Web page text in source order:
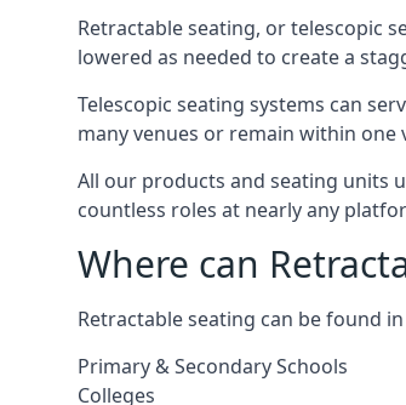
Retractable seating, or telescopic
lowered as needed to create a
Telescopic seating systems can
many venues or remain within
All our products and seating units
countless roles at nearly any
Where can
Retractable seating can be found
Primary & Secondary Schools
Colleges